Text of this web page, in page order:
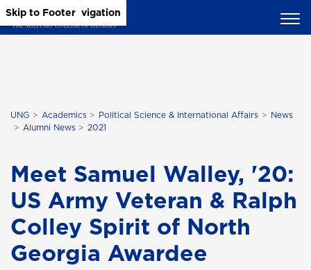
Skip to Main Content
Skip to Main Navigation
Skip to Footer
UNG Academics Political Science & International Affairs
News
Alumni News
2021
Meet Samuel Walley, '20:
US Army Veteran & Ralph
Colley Spirit of North
Georgia Awardee